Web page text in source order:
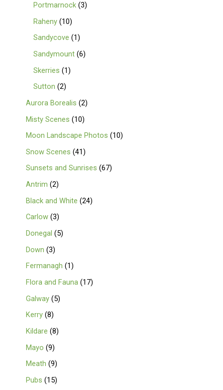
Portmarnock 3
Raheny 10
Sandycove
1
Sandymount 6
Skerries
1
Sutton 2
Aurora Borealis 2
Misty Scenes
10
Moon Landscape Photos
10
Snow Scenes 41
Sunsets and Sunrises 67
Antrim 2
Black and White 24
Carlow 3
Donegal
5
Down 3
Fermanagh
1
Flora and Fauna 17
Galway 5
Kerry 8
Kildare 8
Mayo 9
Meath 9
Pubs
15